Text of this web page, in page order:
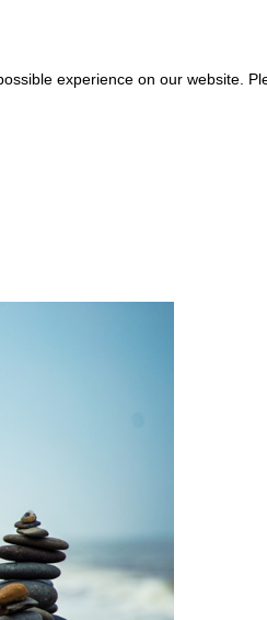
experience on our website.